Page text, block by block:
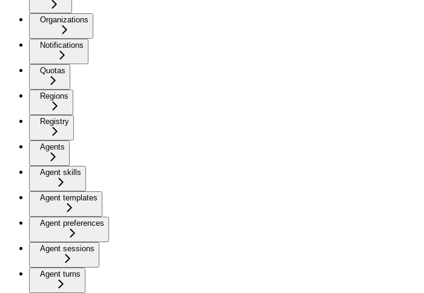
Organizations
Notifications
Quotas
Regions
Registry
Agents
Agent skills
Agent templates
Agent preferences
Agent sessions
Agent turns